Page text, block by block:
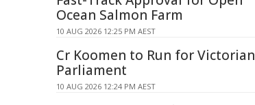
Ocean Salmon Farm
10 AUG 2026 12:25 PM AEST
Cr Koomen to Run for Victorian
Parliament
10 AUG 2026 12:24 PM AEST